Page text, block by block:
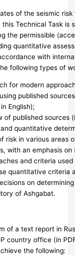
of the seismic
Technical Task is
the permissible
quantitative
with
following types of
for modern
published
English);
published sources
quantitative
risk in various areas
with an emphasis on
and criteria used
quantitative criteria
on
of Ashgabat.
of a text report in
country office (in
the following: